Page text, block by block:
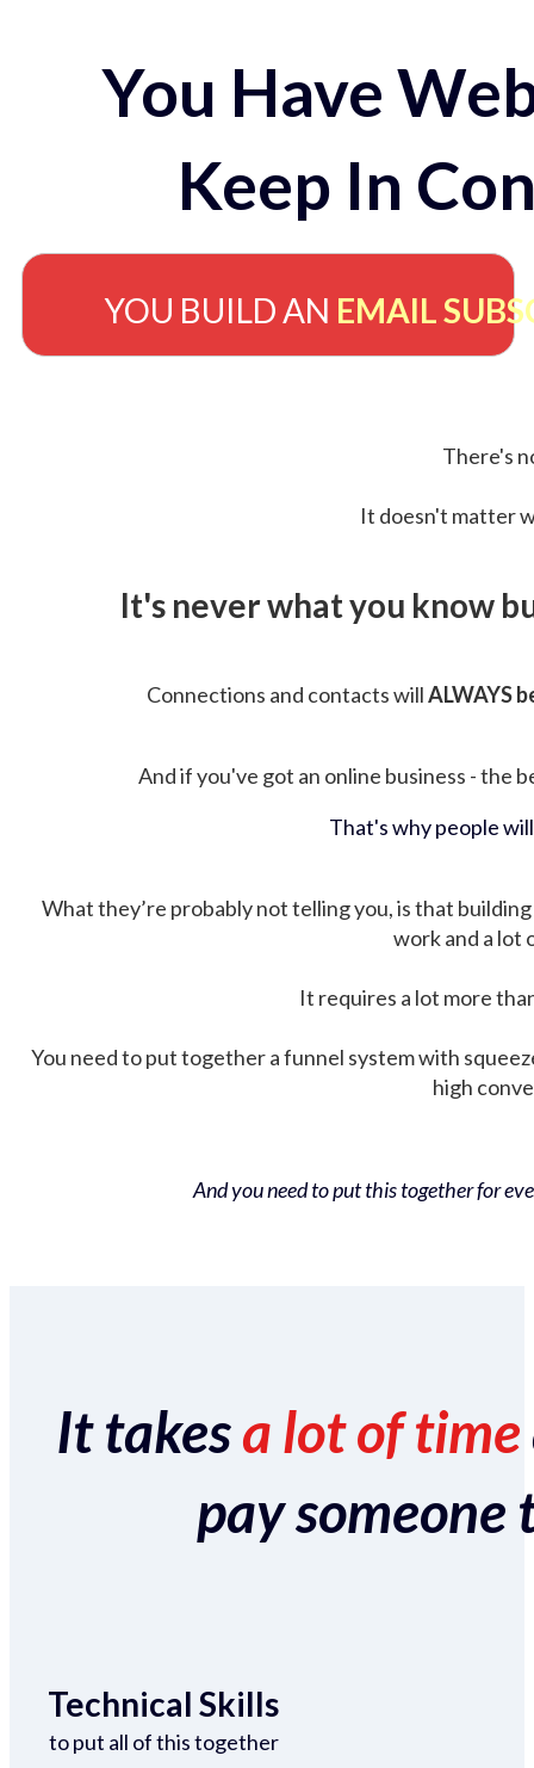
You Have
Keep In
YOU BUILD AN EMAIL
There's
It doesn't matter
It's never what you know
Connections and contacts willALWAYS
And if you've got an online business - the
That's why people
What they’re probably not telling you, is that
work and a lot
It requires a lot more
You need to put together a funnel system with
high
And you need to put this together for
It takesa lot of time
pay someone
Technical Skills
to put all of this together